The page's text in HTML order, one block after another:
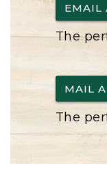
EMAIL
The
MAIL
The